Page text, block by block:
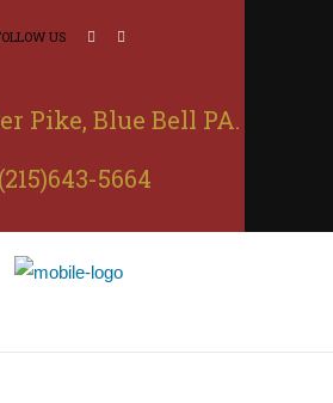
US
Pike, Blue Bell PA.
(215)643-5664